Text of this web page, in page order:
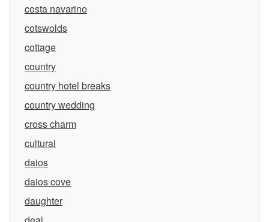
costa navarino
cotswolds
cottage
country
country hotel breaks
country wedding
cross charm
cultural
daios
daios cove
daughter